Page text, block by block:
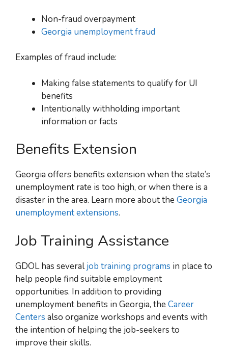
Non-fraud overpayment
Georgia unemployment fraud
Examples of fraud include:
Making false statements to qualify for UI
benefits
Intentionally withholding important
information or facts
Benefits Extension
Georgia offers benefits extension when the state’s
unemployment rate is too high, or when there is a
disaster in the area. Learn more about the Georgia
unemployment extensions.
Job Training Assistance
GDOL has severaljob training programs in place to
help people find suitable employment
opportunities. In addition to providing
unemployment benefits in Georgia, the Career
Centers also organize workshops and events with
the intention of helping the job-seekers to
improve their skills.